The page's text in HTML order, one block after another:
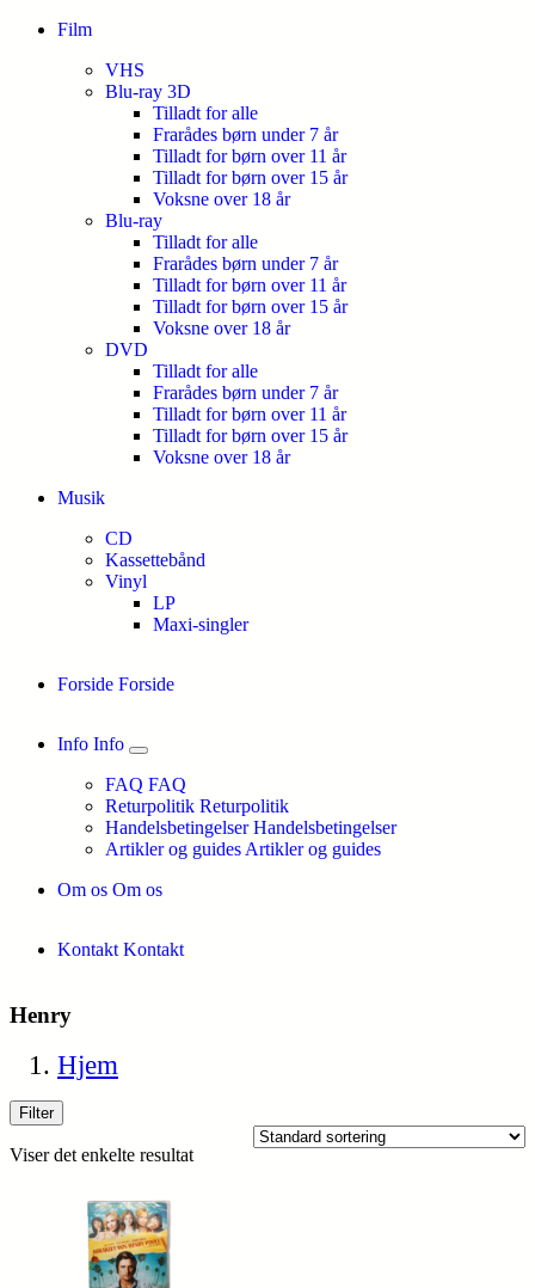
Film
VHS
Blu-ray 3D
Tilladt for alle
Frarådes børn under 7 år
Tilladt for børn over 11 år
Tilladt for børn over 15 år
Voksne over 18 år
Blu-ray
Tilladt for alle
Frarådes børn under 7 år
Tilladt for børn over 11 år
Tilladt for børn over 15 år
Voksne over 18 år
DVD
Tilladt for alle
Frarådes børn under 7 år
Tilladt for børn over 11 år
Tilladt for børn over 15 år
Voksne over 18 år
Musik
CD
Kassettebånd
Vinyl
LP
Maxi-singler
Forside Forside
Info Info
FAQ FAQ
Returpolitik Returpolitik
Handelsbetingelser Handelsbetingelser
Artikler og guides Artikler og guides
Om os Om os
Kontakt Kontakt
Henry
Hjem
Filter
Viser det enkelte resultat